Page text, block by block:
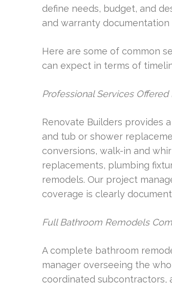
define needs, budget, and
and warranty
Here are some of common
can expect in terms of
Professional Services
Renovate Builders provides
and tub or shower
conversions, walk-in and
replacements, plumbing
remodels. Our project
coverage is clearly
Full Bathroom Remodels
A complete bathroom
manager overseeing the
coordinated subcontractors,